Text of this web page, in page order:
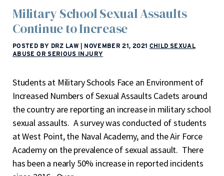
Military School Sexual Assaults
Continue to Increase
POSTED BY DRZ LAW NOVEMBER 21, 2021 CHILD SEXUAL
ABUSE OR SERIOUS INJURY
Students at Military Schools Face an Environment of
Increased Numbers of Sexual Assaults Cadets around
the country are reporting an increase in military school
sexual assaults. A survey was conducted of students
at West Point, the Naval Academy, and the Air Force
Academy on the prevalence of sexual assault. There
has been a nearly 50% increase in reported incidents